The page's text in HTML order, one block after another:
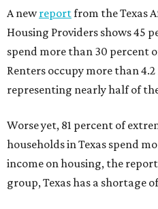
A newreportfrom the Texas
Housing Providers shows 45
spend more than 30 percent
Renters occupy more than
representing nearly half of
Worse yet, 81 percent of
households in Texas spend
income on housing, the
group, Texas has a shortage